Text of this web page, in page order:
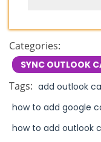
Categories:
SYNC OUTLOOK
Tags: add outlook
how to add google
how to add outlook